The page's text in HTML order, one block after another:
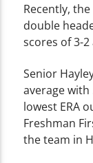
Recently,
double
scores of 3-2
Senior
average with
lowest ERA
Freshman
the team in